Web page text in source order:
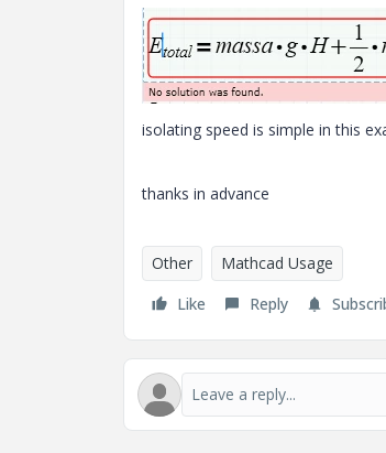
isolating speed is simple in this
thanks in advance
Other
Mathcad Usage
Like
Reply